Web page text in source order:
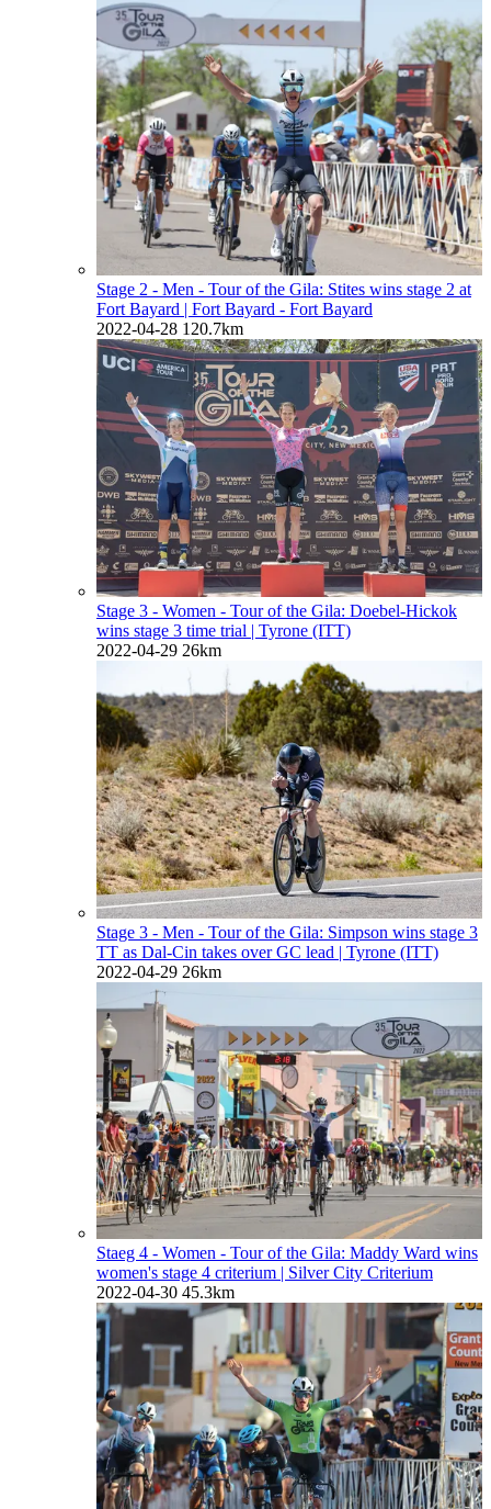
Stage 2 - Men - Tour of the Gila: Stites wins stage 2 at
Fort Bayard | Fort Bayard - Fort Bayard
2022-04-28 120.7km
Stage 3 - Women - Tour of the Gila: Doebel-Hickok
wins stage 3 time trial | Tyrone (ITT)
2022-04-29 26km
Stage 3 - Men - Tour of the Gila: Simpson wins stage 3
TT as Dal-Cin takes over GC lead | Tyrone (ITT)
2022-04-29 26km
Staeg 4 - Women - Tour of the Gila: Maddy Ward wins
women's stage 4 criterium | Silver City Criterium
2022-04-30 45.3km